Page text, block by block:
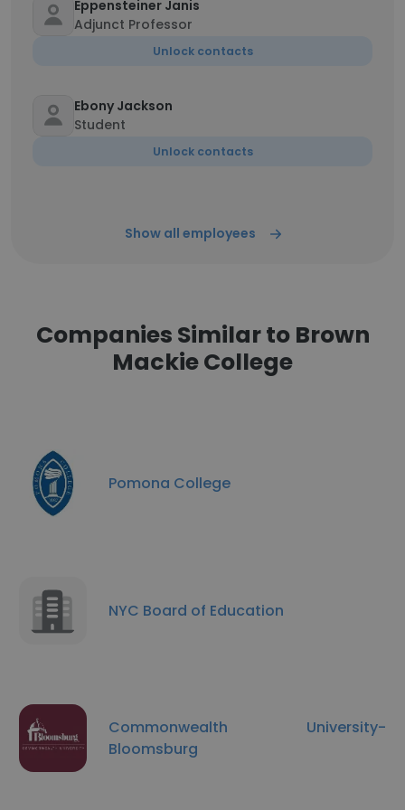
Eppensteiner Janis
Adjunct Professor
Unlock contacts
Ebony Jackson
Student
Unlock contacts
Show all employees
Companies Similar to Brown
Mackie College
Pomona College
NYC Board of Education
Commonwealth University-
Bloomsburg